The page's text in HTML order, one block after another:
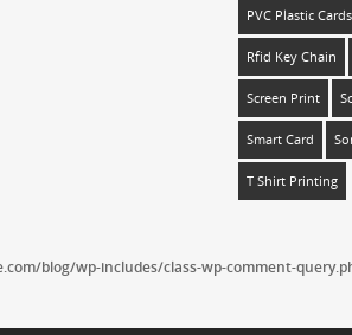
PVC Plastic Cards
Rfid Key Chain
Screen Print
Smart Card
T Shirt Printing
blog/wp-includes/class-wp-comment-